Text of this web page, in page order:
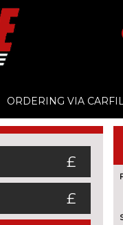
ORDERING VIA
£
£